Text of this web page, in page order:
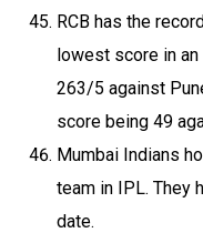
RCB has the
lowest score in
263/5 against
score being 49
Mumbai Indians
team in IPL. They
date.